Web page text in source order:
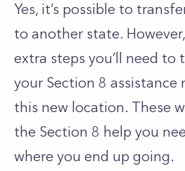
Yes, it’s possible to
to another state.
extra steps you’ll need to
your Section 8 assistance
this new location. These
the Section 8 help you
where you end up going.